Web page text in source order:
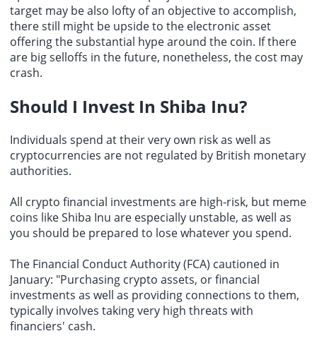
target may be also lofty of an objective to accomplish,
there still might be upside to the electronic asset
offering the substantial hype around the coin. If there
are big selloffs in the future, nonetheless, the cost may
crash.
Should I Invest In Shiba Inu?
Individuals spend at their very own risk as well as
cryptocurrencies are not regulated by British monetary
authorities.
All crypto financial investments are high-risk, but meme
coins like Shiba Inu are especially unstable, as well as
you should be prepared to lose whatever you spend.
The Financial Conduct Authority (FCA) cautioned in
January: "Purchasing crypto assets, or financial
investments as well as providing connections to them,
typically involves taking very high threats with
financiers' cash.